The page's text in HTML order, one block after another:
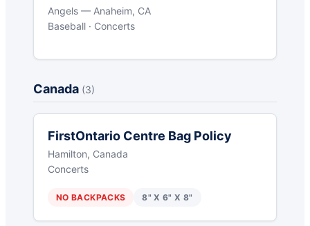
Angels — Anaheim, CA
Baseball · Concerts
Canada (3)
FirstOntario Centre Bag Policy
Hamilton, Canada
Concerts
NO BACKPACKS 8" X 6" X 8"